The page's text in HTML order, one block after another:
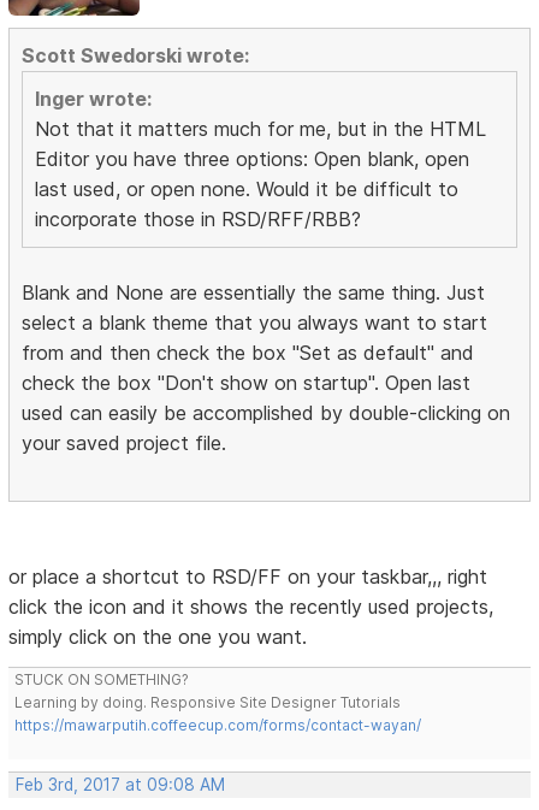
Scott Swedorski wrote:
Inger wrote:
Not that it matters much for me, but in the HTML
Editor you have three options: Open blank, open
last used, or open none. Would it be difficult to
incorporate those in RSD/RFF/RBB?
Blank and None are essentially the same thing. Just
select a blank theme that you always want to start
from and then check the box "Set as default" and
check the box "Don't show on startup". Open last
used can easily be accomplished by double-clicking on
your saved project file.
or place a shortcut to RSD/FF on your taskbar,,, right
click the icon and it shows the recently used projects,
simply click on the one you want.
STUCK ON SOMETHING?
Learning by doing. Responsive Site Designer Tutorials
https://mawarputih.coffeecup.com/forms/contact-wayan/
Feb 3rd, 2017 at 09:08 AM